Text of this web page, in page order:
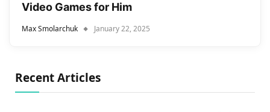
Video Games for Him
Max Smolarchuk January 22, 2025
Recent Articles